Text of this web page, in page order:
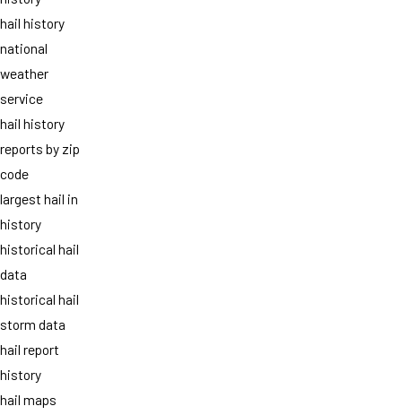
hail history
national
weather
service
hail history
reports by zip
code
largest hail in
history
historical hail
data
historical hail
storm data
hail report
history
hail maps